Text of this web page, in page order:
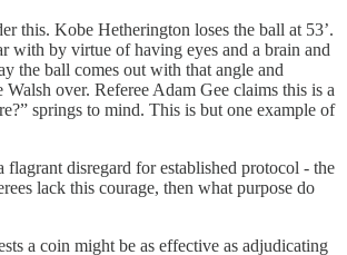
this. Kobe Hetherington loses the ball at 53’.
with by virtue of having eyes and a brain and
the ball comes out with that angle and
over. Referee Adam Gee claims this is a
springs to mind. This is but one example of
disregard for established protocol - the
lack this courage, then what purpose do
a coin might be as effective as adjudicating